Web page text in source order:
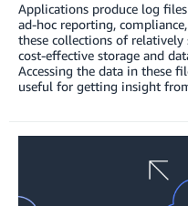
Applications produce log
ad-hoc reporting,
these collections of
cost-effective storage and
Accessing the data in these
useful for getting insight